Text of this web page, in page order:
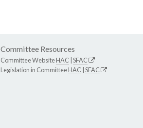
Committee Resources
Committee WebsiteHAC SFAC
Legislation in CommitteeHAC SFAC